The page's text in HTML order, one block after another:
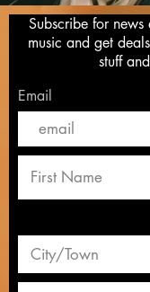
Ken McCoy 2019
Subscribe for
music and get
stuff
Email